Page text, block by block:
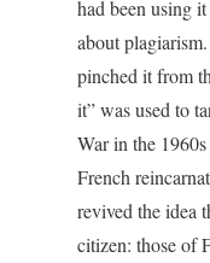
had been using
about
pinched it from
it” was used to
War in the
French
revived the idea
citizen: those of